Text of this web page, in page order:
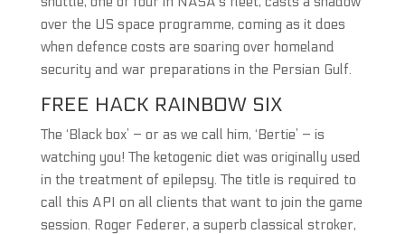
over the US space programme, coming as it does
when defence costs are soaring over homeland
security and war preparations in the Persian Gulf.
FREE HACK RAINBOW SIX
The ‘Black box’ – or as we call him, ‘Bertie’ – is
watching you! The ketogenic diet was originally used
in the treatment of epilepsy. The title is required to
call this API on all clients that want to join the game
session. Roger Federer, a superb classical stroker,